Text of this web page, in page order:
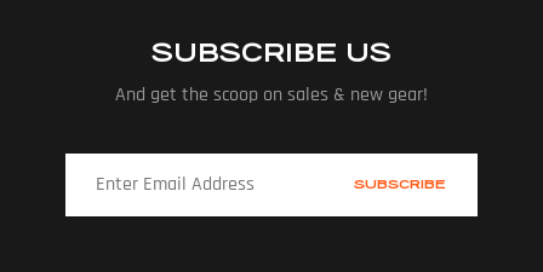
SUBSCRIBE US
And get the scoop on sales & new gear!